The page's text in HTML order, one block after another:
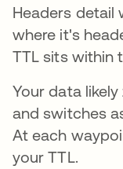
Headers detail
where it's
TTL sits within
Your data
and switches
At each
your TTL.